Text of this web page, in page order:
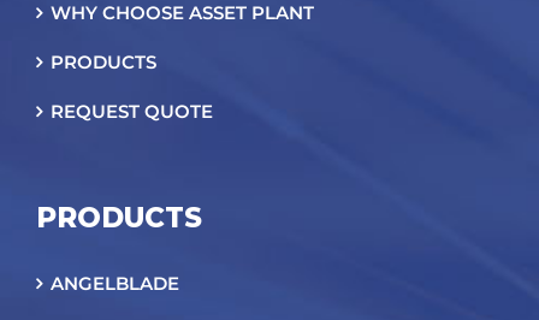
WHY CHOOSE ASSET PLANT
PRODUCTS
REQUEST QUOTE
PRODUCTS
ANGELBLADE